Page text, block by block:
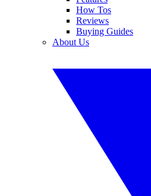
How Tos
Reviews
Buying Guides
About Us